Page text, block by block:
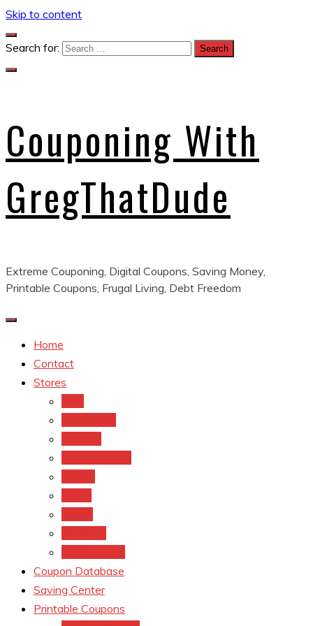
Skip to content
Search for:
Couponing With
GregThatDude
Extreme Couponing, Digital Coupons, Saving Money,
Printable Coupons, Frugal Living, Debt Freedom
Home
Contact
Stores
Coupon Database
Saving Center
Printable Coupons